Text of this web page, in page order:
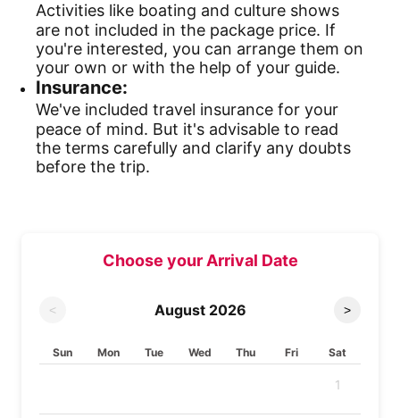
Activities like boating and culture shows
are not included in the package price. If
you're interested, you can arrange them on
your own or with the help of your guide.
Insurance:
We've included travel insurance for your
peace of mind. But it's advisable to read
the terms carefully and clarify any doubts
before the trip.
Choose your Arrival Date
< August 2026 >
Sun Mon Tue Wed Thu Fri Sat
1